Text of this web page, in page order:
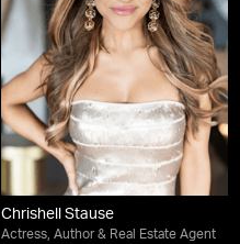
Chrishell Stause
Actress, Author & Real Estate Agent